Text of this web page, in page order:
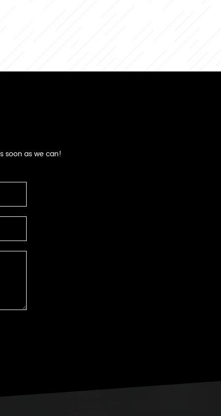
soon as we can!